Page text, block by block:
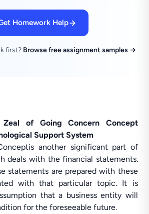
Homework Help
first? Browse free assignment samples →
Zeal of Going Concern Concept
Support System
another significant part of
deals with the financial statements.
statements are prepared with these
with that particular topic. It is
that a business entity will
for the foreseeable future.